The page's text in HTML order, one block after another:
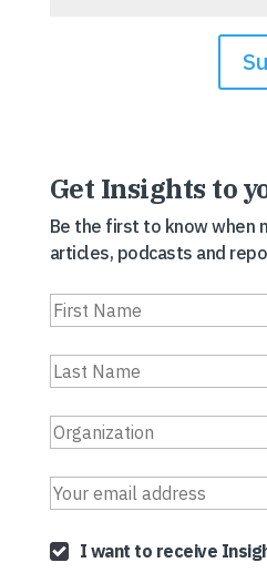
Get Insights to
Be the first to know when
articles, podcasts and
I want to receive